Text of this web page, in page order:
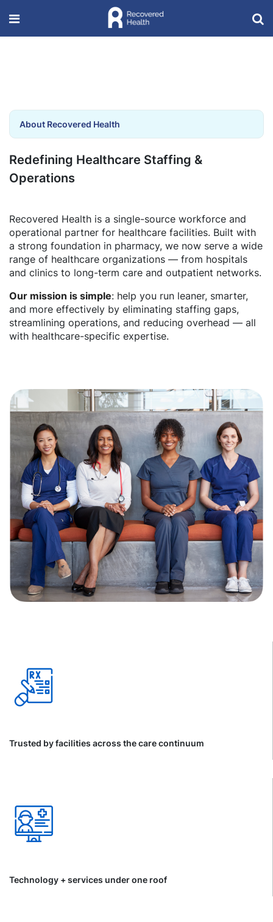
About Recovered Health
Redefining Healthcare Staffing &
Operations
Recovered Health is a single-source workforce and
operational partner for healthcare facilities. Built with
a strong foundation in pharmacy, we now serve a wide
range of healthcare organizations — from hospitals
and clinics to long-term care and outpatient networks.
Our mission is simple: help you run leaner, smarter,
and more effectively by eliminating staffing gaps,
streamlining operations, and reducing overhead — all
with healthcare-specific expertise.
Trusted by facilities across the care continuum
Technology + services under one roof